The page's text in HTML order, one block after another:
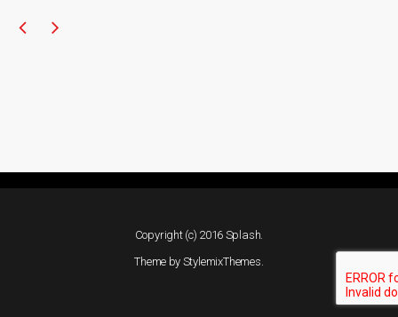
Copyright (c) 2016 Splash.
Theme by StylemixThemes.